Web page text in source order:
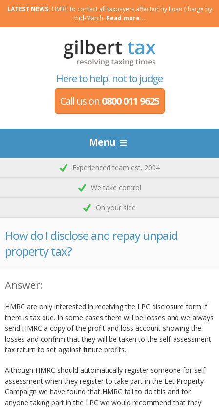
LATEST NEWS: HMRC to contact all taxpayers affected by Loan Charge by
mid-March. Read more...
Here to help, not to judge
Call us on 0800 011 9625
Menu
Experienced team est. 2004
We take control
On your side
How do I disclose and repay unpaid
property tax?
Answer:
HMRC are only interested in receiving the LPC disclosure form if
there is tax due. In some cases there will be losses and we always
send HMRC a copy of the profit and loss account showing the
losses and confirm that they will be taken to the self-assessment
tax return to set against future profits.
Although HMRC should automatically register someone for self-
assessment when they register to take part in the Let Property
Campaign we have found that HMRC fail to do this and for
anyone taking part in the LPC we would recommend that they